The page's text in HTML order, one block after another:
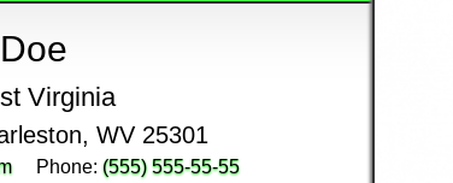
Virginia
WV 25301
Phone:(555) 555-55-55